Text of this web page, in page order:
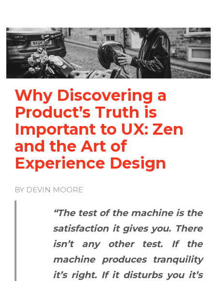
Why Discovering a
Product’s Truth is
Important to UX: Zen
and the Art of
Experience Design
BY DEVIN MOORE
“The test of the machine is the
satisfaction it gives you. There
isn’t any other test. If the
machine produces tranquility
it’s right. If it disturbs you it’s